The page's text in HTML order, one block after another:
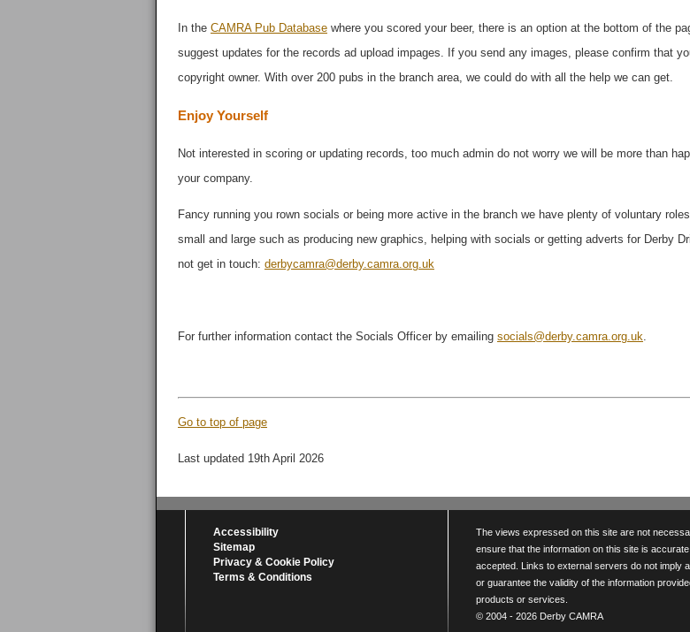
In the CAMRA Pub Database where you scored your beer, there is an option at the bottom of the
suggest updates for the records ad upload impages. If you send any images, please confirm that
copyright owner. With over 200 pubs in the branch area, we could do with all the help we can get.
Enjoy Yourself
Not interested in scoring or updating records, too much admin do not worry we will be more than
your company.
Fancy running you rown socials or being more active in the branch we have plenty of voluntary
small and large such as producing new graphics, helping with socials or getting adverts for Derby
not get in touch: derbycamra@derby.camra.org.uk
For further information contact the Socials Officer by emailing socials@derby.camra.org.uk.
Go to top of page
Last updated 19th April 2026
Accessibility
Sitemap
Privacy & Cookie Policy
Terms & Conditions
The views expressed on this site are not
ensure that the information on this site is
accepted. Links to external servers do not imply
or guarantee the validity of the information
products or services.
© 2004 - 2026 Derby CAMRA